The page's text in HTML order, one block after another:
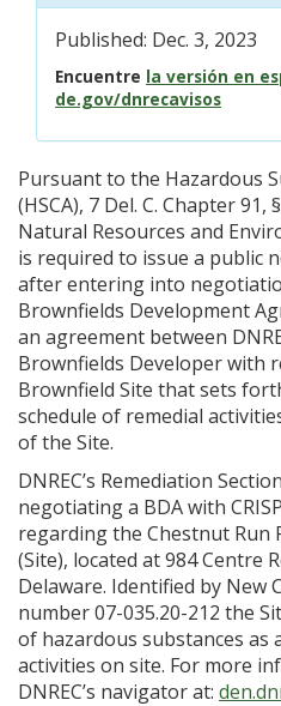
Published: Dec. 3, 2023
Encuentre la versión en
de.gov/dnrecavisos
Pursuant to the Hazardous
(HSCA), 7 Del. C. Chapter
Natural Resources and
is required to issue a public
after entering into
Brownfields Development
an agreement between
Brownfields Developer with
Brownfield Site that sets
schedule of remedial
of the Site.
DNREC’s Remediation
negotiating a BDA with
regarding the Chestnut Run
(Site), located at 984 Centre
Delaware. Identified by New
number 07-035.20-212 the
of hazardous substances as
activities on site. For more
DNREC’s navigator at: